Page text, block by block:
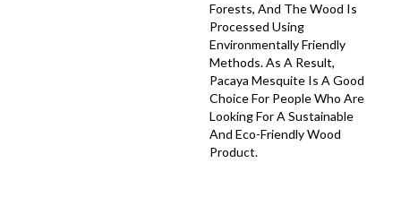
Forests, And The Wood Is
Processed Using
Environmentally Friendly
Methods. As A Result,
Pacaya Mesquite Is A Good
Choice For People Who Are
Looking For A Sustainable
And Eco-Friendly Wood
Product.